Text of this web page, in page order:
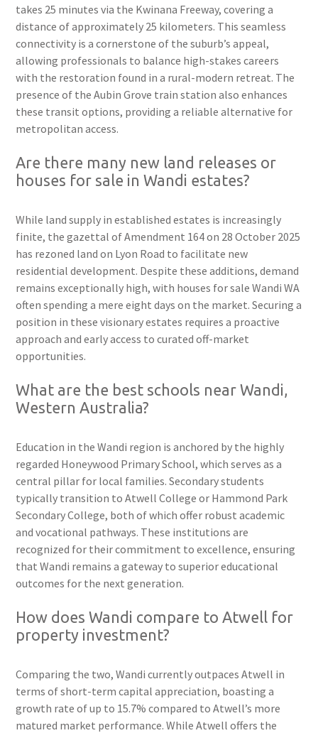
takes 25 minutes via the Kwinana Freeway, covering a
distance of approximately 25 kilometers. This seamless
connectivity is a cornerstone of the suburb’s appeal,
allowing professionals to balance high-stakes careers
with the restoration found in a rural-modern retreat. The
presence of the Aubin Grove train station also enhances
these transit options, providing a reliable alternative for
metropolitan access.
Are there many new land releases or
houses for sale in Wandi estates?
While land supply in established estates is increasingly
finite, the gazettal of Amendment 164 on 28 October 2025
has rezoned land on Lyon Road to facilitate new
residential development. Despite these additions, demand
remains exceptionally high, with houses for sale Wandi WA
often spending a mere eight days on the market. Securing a
position in these visionary estates requires a proactive
approach and early access to curated off-market
opportunities.
What are the best schools near Wandi,
Western Australia?
Education in the Wandi region is anchored by the highly
regarded Honeywood Primary School, which serves as a
central pillar for local families. Secondary students
typically transition to Atwell College or Hammond Park
Secondary College, both of which offer robust academic
and vocational pathways. These institutions are
recognized for their commitment to excellence, ensuring
that Wandi remains a gateway to superior educational
outcomes for the next generation.
How does Wandi compare to Atwell for
property investment?
Comparing the two, Wandi currently outpaces Atwell in
terms of short-term capital appreciation, boasting a
growth rate of up to 15.7% compared to Atwell’s more
matured market performance. While Atwell offers the